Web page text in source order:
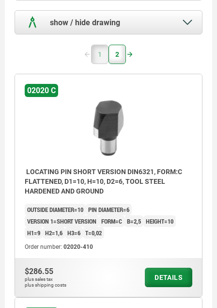
show / hide drawing
1 2
02020 C
LOCATING PIN SHORT VERSION DIN6321, FORM:C
FLATTENED, D1=10, H=10, D2=6, TOOL STEEL
HARDENED AND GROUND
OUTSIDE DIAMETER=10 PIN DIAMETER=6
VERSION 1=SHORT VERSION FORM=C B=2,5 HEIGHT=10
H1=9 H2=1,6 H3=6 T=0,02
Order number: 02020-410
$286.55
plus sales tax
plus shipping costs
DETAILS